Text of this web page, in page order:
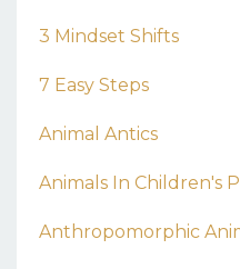
3 Mindset Shifts
7 Easy Steps
Animal Antics
Animals In Children's
Anthropomorphic